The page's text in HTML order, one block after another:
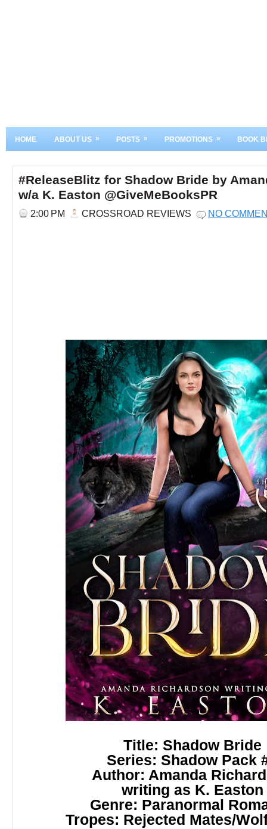
HOME ABOUT US » POSTS » PROMOTIONS » BOOK
#ReleaseBlitz for Shadow Bride by
w/a K. Easton @GiveMeBooksPR
2:00 PM CROSSROAD REVIEWS NO
Title: Shadow Bride
Series: Shadow Pack
Author: Amanda
writing as K. Easton
Genre: Paranormal
Tropes: Rejected Mates/